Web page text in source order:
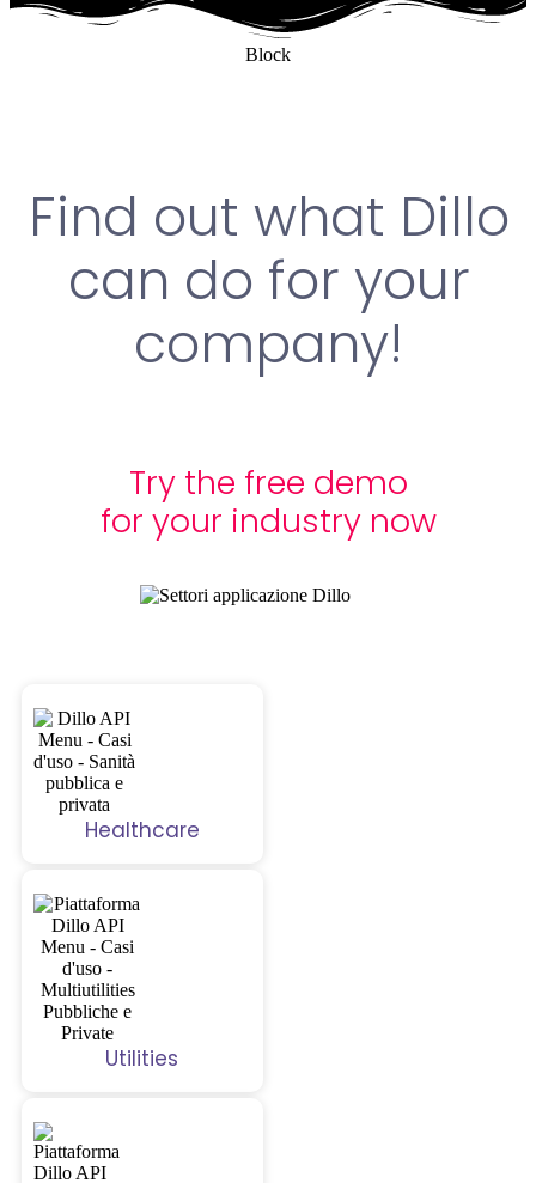
Block
Find out what Dillo
can do for your
company!
Try the free demo
for your industry now
Healthcare
Utilities